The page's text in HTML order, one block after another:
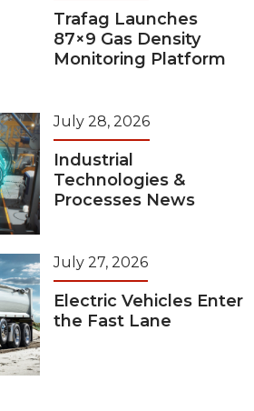
Trafag Launches
87×9 Gas Density
Monitoring Platform
July 28, 2026
Industrial
Technologies &
Processes News
July 27, 2026
Electric Vehicles Enter
the Fast Lane